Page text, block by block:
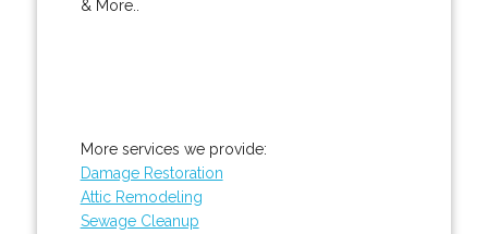
& More..
More services we provide:
Damage Restoration
Attic Remodeling
Sewage Cleanup